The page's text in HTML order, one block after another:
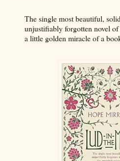
The single most beautiful,
unjustifiably forgotten novel
a little golden miracle of a